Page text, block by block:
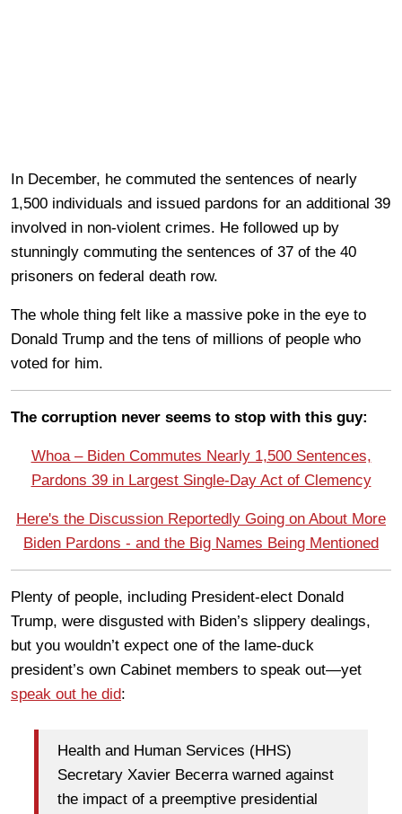
In December, he commuted the sentences of nearly
1,500 individuals and issued pardons for an additional 39
involved in non-violent crimes. He followed up by
stunningly commuting the sentences of 37 of the 40
prisoners on federal death row.
The whole thing felt like a massive poke in the eye to
Donald Trump and the tens of millions of people who
voted for him.
The corruption never seems to stop with this guy:
Whoa – Biden Commutes Nearly 1,500 Sentences,
Pardons 39 in Largest Single-Day Act of Clemency
Here's the Discussion Reportedly Going on About More
Biden Pardons - and the Big Names Being Mentioned
Plenty of people, including President-elect Donald
Trump, were disgusted with Biden’s slippery dealings,
but you wouldn’t expect one of the lame-duck
president’s own Cabinet members to speak out—yet
speak out he did:
Health and Human Services (HHS)
Secretary Xavier Becerra warned against
the impact of a preemptive presidential